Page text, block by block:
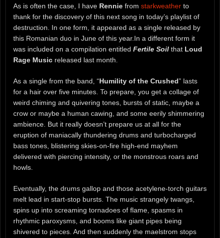
As is often the case, I have Rennie from starkweather to
thank for the discovery of this next song in today’s playlist of
destruction. In one form, it appeared as a single released by
this Romanian duo in June of this year.In a different form it
was included on a compilation entitled Fertile Soil that Loud
Rage Music released last month.
As a single from the band, “Humility of the Crushed” lasts
for a hair over five minutes. To prepare, you get a collage of
weird chiming and quivering tones, bursts of static, maybe a
crow or maybe a human cawing, and some eerily shimmering
ambience. But it really doesn’t prepare us at all for the
eruption of maniacally thundering drums and turbocharged
bass tones, blistering skies-on-fire high-end mayhem
delivered with piercing intensity, or the monstrous roars and
howls.
Eventually, the drums gallop and those acetylene-torch guitars
melt lead in start-stop bursts. The music strangely twangs,
spins up into screaming tornadoes of flame, spasms in
rhythmic paroxysms, and booms like giant pipes being
shivered to pieces. And then suddenly the maelstrom stops